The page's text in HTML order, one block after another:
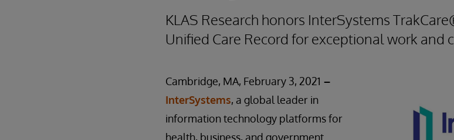
KLAS Research honors InterSystems
Unified Care Record for exceptional work and
Cambridge, MA, February 3, 2021 –
InterSystems, a global leader in
information technology platforms for
health, business, and government